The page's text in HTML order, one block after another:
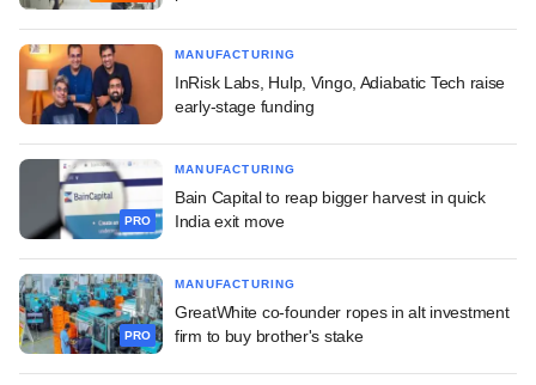
MANUFACTURING
InRisk Labs, Hulp, Vingo, Adiabatic Tech raise
early-stage funding
PRO
MANUFACTURING
Bain Capital to reap bigger harvest in quick
India exit move
PRO
MANUFACTURING
GreatWhite co-founder ropes in alt investment
firm to buy brother's stake